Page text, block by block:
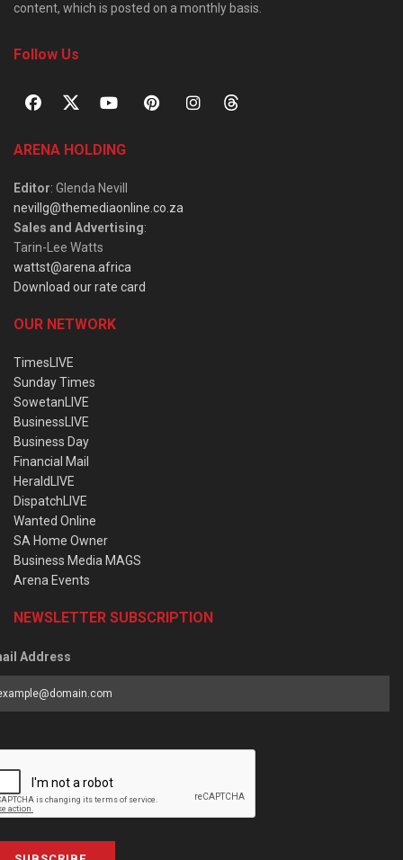
content, which is posted on a monthly basis.
Follow Us
ARENA HOLDING
Editor: Glenda Nevill
nevillg@themediaonline.co.za
Sales and Advertising:
Tarin-Lee Watts
wattst@arena.africa
Download our rate card
OUR NETWORK
TimesLIVE
Sunday Times
SowetanLIVE
BusinessLIVE
Business Day
Financial Mail
HeraldLIVE
DispatchLIVE
Wanted Online
SA Home Owner
Business Media MAGS
Arena Events
NEWSLETTER SUBSCRIPTION
Address